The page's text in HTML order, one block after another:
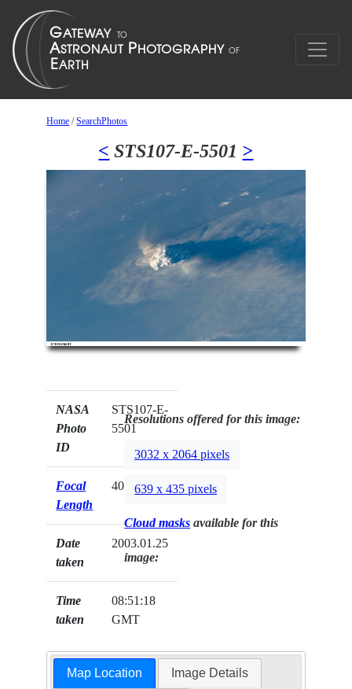
Home /SearchPhotos
< STS107-E-5501 >
NASA
Photo
ID
STS107-E-
5501
Focal
Length
400mm
Date
taken
2003.01.25
Time
taken
08:51:18
GMT
Resolutions offered for this image:
3032 x 2064 pixels
639 x 435 pixels
Cloud masks available for this
image:
Map Location Image Details